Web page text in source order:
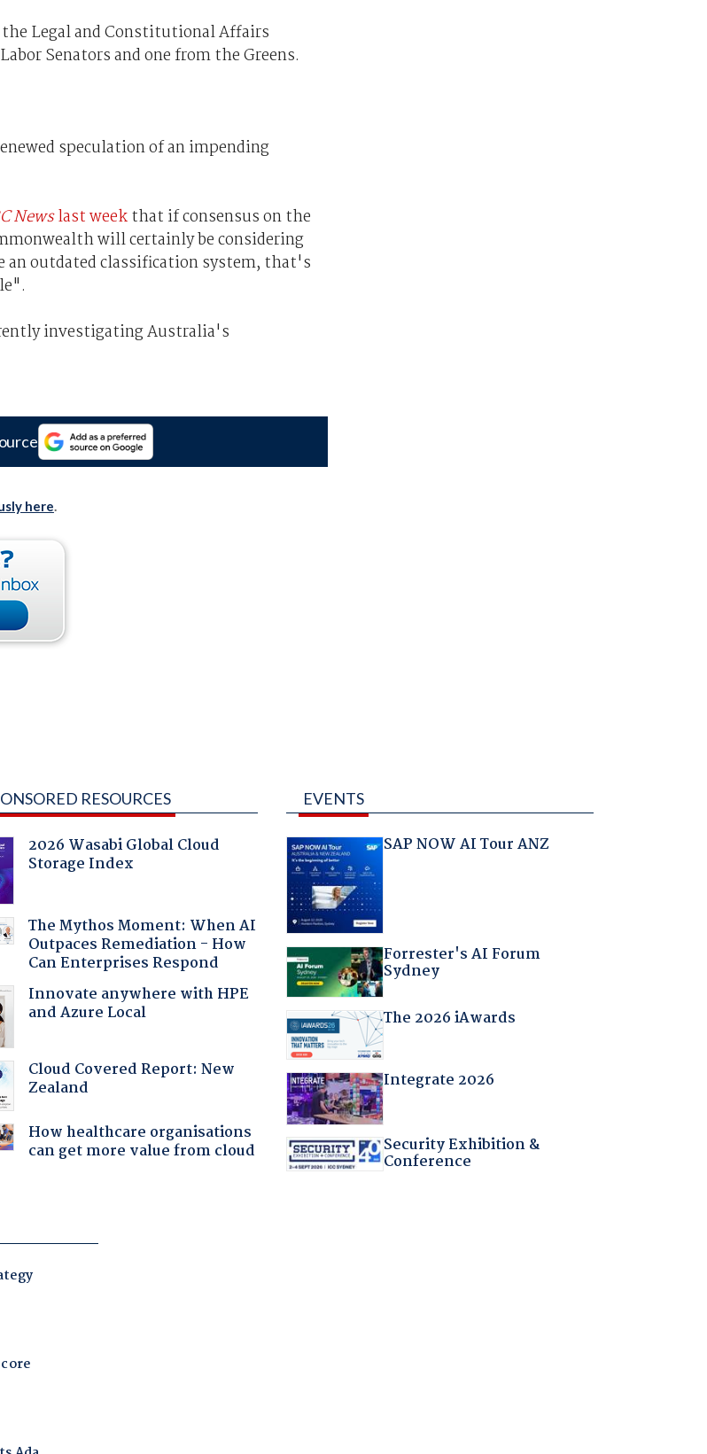
Legal and Constitutional Affairs
Senators and one from the Greens.
speculation of an impending
Newslast weekthat if consensus on the
will certainly be considering
an outdated classification system, that's
investigating Australia's
here.
RESOURCES
2026 Wasabi Global Cloud
Storage Index
The Mythos Moment: When AI
Outpaces Remediation - How
Can Enterprises Respond
Innovate anywhere with HPE
and Azure Local
Cloud Covered Report: New
Zealand
How healthcare organisations
can get more value from cloud
EVENTS
SAP NOW AI Tour ANZ
Forrester's AI Forum
Sydney
The 2026 iAwards
Integrate 2026
Security Exhibition &
Conference